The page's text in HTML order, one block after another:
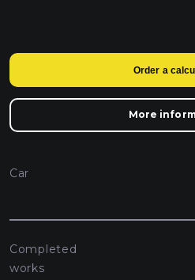
Order a
More
Car
Completed
works